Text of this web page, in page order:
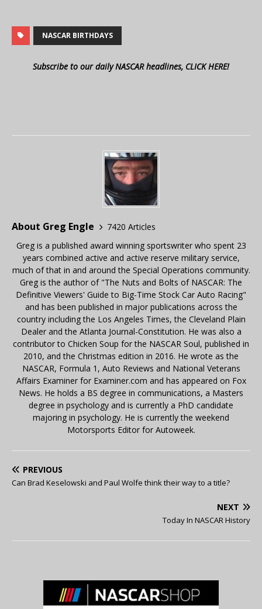
NASCAR BIRTHDAYS
Subscribe to our daily NASCAR headlines, CLICK HERE!
About Greg Engle
7420 Articles
Greg is a published award winning sportswriter who spent 23
years combined active and active reserve military service,
much of that in and around the Special Operations community.
Greg is the author of "The Nuts and Bolts of NASCAR: The
Definitive Viewers' Guide to Big-Time Stock Car Auto Racing"
and has been published in major publications across the
country including the Los Angeles Times, the Cleveland Plain
Dealer and the Atlanta Journal-Constitution. He was also a
contributor to Chicken Soup for the NASCAR Soul, published in
2010, and the Christmas edition in 2016. He wrote as the
NASCAR, Formula 1, Auto Reviews and National Veterans
Affairs Examiner for Examiner.com and has appeared on Fox
News. He holds a BS degree in communications, a Masters
degree in psychology and is currently a PhD candidate
majoring in psychology. He is currently the weekend
Motorsports Editor for Autoweek.
PREVIOUS
Can Brad Keselowski and Paul Wolfe think their way to a title?
NEXT
Today In NASCAR History